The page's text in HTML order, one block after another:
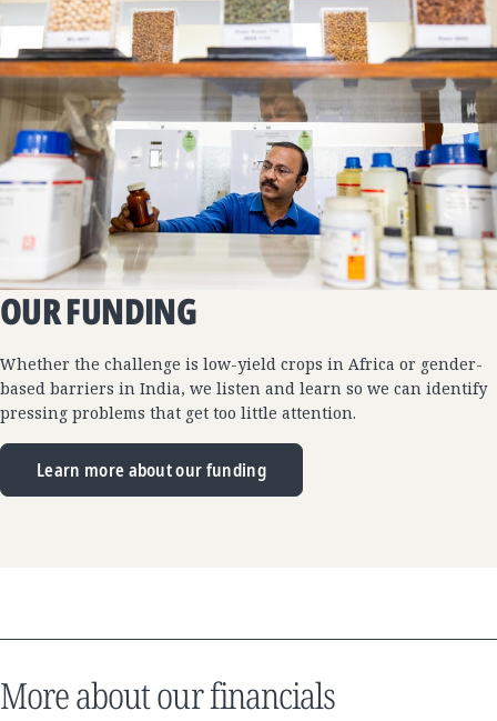
OUR FUNDING
Whether the challenge is low-yield crops in Africa or gender-
based barriers in India, we listen and learn so we can identify
pressing problems that get too little attention.
Learn more about our funding
More about our financials